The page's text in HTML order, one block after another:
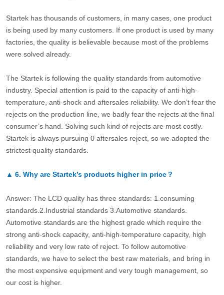
Startek has thousands of customers, in many cases, one product
is being used by many customers. If one product is used by many
factories, the quality is believable because most of the problems
were solved already.
The Startek is following the quality standards from automotive
industry. Special attention is paid to the capacity of anti-high-
temperature, anti-shock and aftersales reliability. We don’t fear the
rejects on the production line, we badly fear the rejects at the final
consumer’s hand. Solving such kind of rejects are most costly.
Startek is always pursuing 0 aftersales reject, so we adopted the
strictest quality standards.
▲ 6. Why are Startek’s products higher in price？
Answer: The LCD quality has three standards: 1.consuming
standards.2.Industrial standards 3.Automotive standards.
Automotive standards are the highest grade which require the
strong anti-shock capacity, anti-high-temperature capacity, high
reliability and very low rate of reject. To follow automotive
standards, we have to select the best raw materials, and bring in
the most expensive equipment and very tough management, so
our cost is higher.